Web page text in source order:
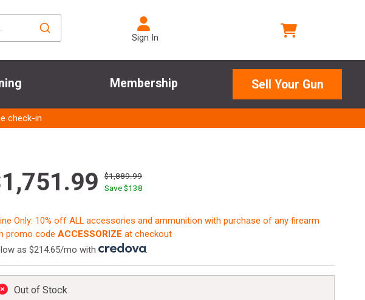
Sign In
Membership Sell Your Gun
check-in
$1,889.99
Save $138
Only: 10% off ALL accessories and ammunition with purchase of any firearm
promo code ACCESSORIZE at checkout
as $214.65/mo with
.
Out of Stock